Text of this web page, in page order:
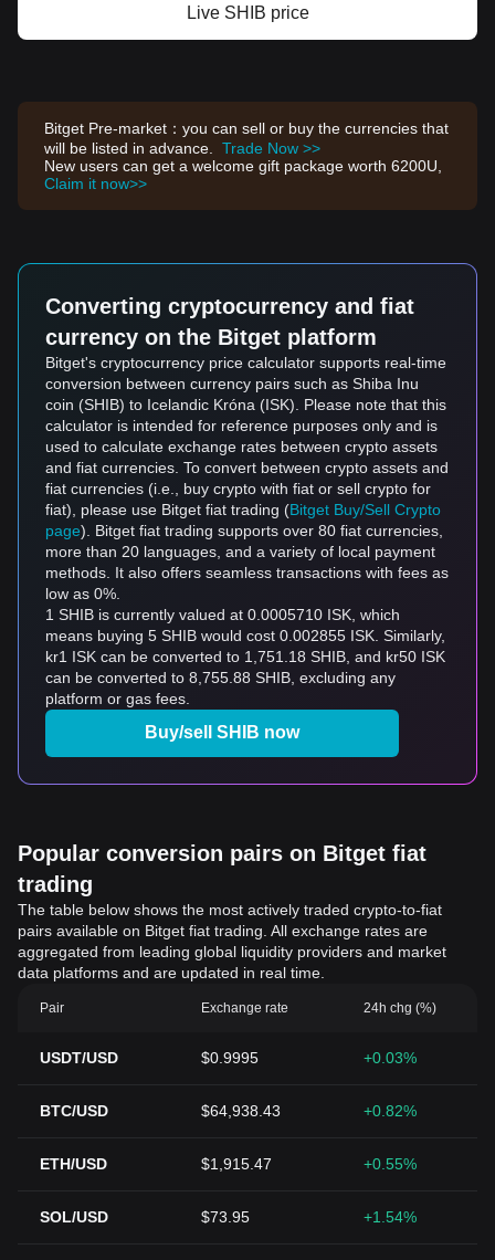
Live SHIB price
Bitget Pre-market：you can sell or buy the currencies that
will be listed in advance. Trade Now >>
New users can get a welcome gift package worth 6200U,
Claim it now>>
Converting cryptocurrency and fiat
currency on the Bitget platform
Bitget's cryptocurrency price calculator supports real-time
conversion between currency pairs such as Shiba Inu
coin (SHIB) to Icelandic Króna (ISK). Please note that this
calculator is intended for reference purposes only and is
used to calculate exchange rates between crypto assets
and fiat currencies. To convert between crypto assets and
fiat currencies (i.e., buy crypto with fiat or sell crypto for
fiat), please use Bitget fiat trading (Bitget Buy/Sell Crypto
page). Bitget fiat trading supports over 80 fiat currencies,
more than 20 languages, and a variety of local payment
methods. It also offers seamless transactions with fees as
low as 0%.
1 SHIB is currently valued at 0.0005710 ISK, which
means buying 5 SHIB would cost 0.002855 ISK. Similarly,
kr1 ISK can be converted to 1,751.18 SHIB, and kr50 ISK
can be converted to 8,755.88 SHIB, excluding any
platform or gas fees.
Buy/sell SHIB now
Popular conversion pairs on Bitget fiat
trading
The table below shows the most actively traded crypto-to-fiat
pairs available on Bitget fiat trading. All exchange rates are
aggregated from leading global liquidity providers and market
data platforms and are updated in real time.
Pair Exchange rate 24h chg (%)
USDT/USD $0.9995 +0.03%
BTC/USD $64,938.43 +0.82%
ETH/USD $1,915.47 +0.55%
SOL/USD $73.95 +1.54%